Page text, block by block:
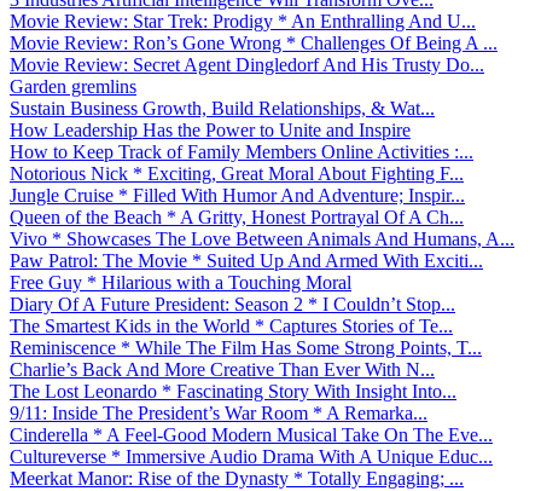
Movie Review: Star Trek: Prodigy * An Enthralling And U...
Movie Review: Ron’s Gone Wrong * Challenges Of Being A ...
Movie Review: Secret Agent Dingledorf And His Trusty Do...
Garden gremlins
Sustain Business Growth, Build Relationships, & Wat...
How Leadership Has the Power to Unite and Inspire
How to Keep Track of Family Members Online Activities :...
Notorious Nick * Exciting, Great Moral About Fighting F...
Jungle Cruise * Filled With Humor And Adventure; Inspir...
Queen of the Beach * A Gritty, Honest Portrayal Of A Ch...
Vivo * Showcases The Love Between Animals And Humans, A...
Paw Patrol: The Movie * Suited Up And Armed With Exciti...
Free Guy * Hilarious with a Touching Moral
Diary Of A Future President: Season 2 * I Couldn’t Stop...
The Smartest Kids in the World * Captures Stories of Te...
Reminiscence * While The Film Has Some Strong Points, T...
Charlie’s Back And More Creative Than Ever With N...
The Lost Leonardo * Fascinating Story With Insight Into...
9/11: Inside The President’s War Room * A Remarka...
Cinderella * A Feel-Good Modern Musical Take On The Eve...
Cultureverse * Immersive Audio Drama With A Unique Educ...
Meerkat Manor: Rise of the Dynasty * Totally Engaging; ...